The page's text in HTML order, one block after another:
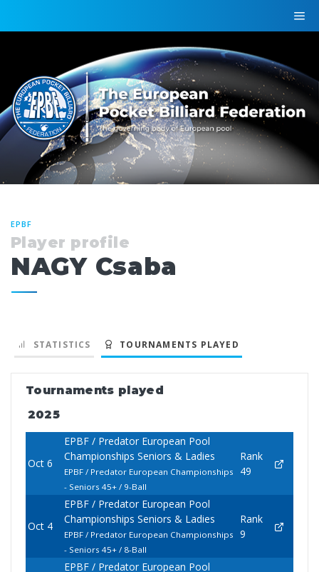
EPBF
Player profile
NAGY Csaba
STATISTICS TOURNAMENTS PLAYED
Tournaments played
2025
Oct 6
EPBF / Predator European Pool
Championships Seniors & Ladies
EPBF / Predator European Championships
- Seniors 45+ / 9-Ball
Rank
49
Oct 4
EPBF / Predator European Pool
Championships Seniors & Ladies
EPBF / Predator European Championships
- Seniors 45+ / 8-Ball
Rank
9
EPBF / Predator European Pool